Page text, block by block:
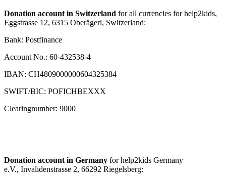
Donation account in Switzerland for all currencies for help2kids,
Eggstrasse 12, 6315 Oberägeri, Switzerland:
Bank: Postfinance
Account No.: 60-432538-4
IBAN: CH4809000000604325384
SWIFT/BIC: POFICHBEXXX
Clearingnumber: 9000
Donation account in Germany for help2kids Germany
e.V., Invalidenstrasse 2, 66292 Riegelsberg: